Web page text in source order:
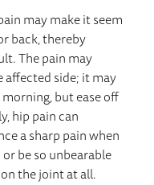
may make it seem
back, thereby
The pain may
affected side; it may
but ease off
hip pain can
a sharp pain when
be so unbearable
the joint at all.